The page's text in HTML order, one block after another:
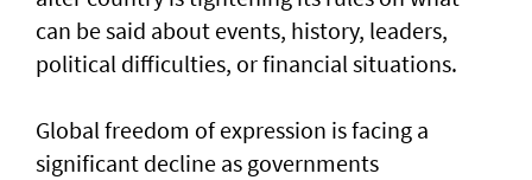
can be said about events, history, leaders,
political difficulties, or financial situations.
Global freedom of expression is facing a
significant decline as governments